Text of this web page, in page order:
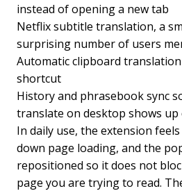
instead of opening a new tab
Netflix subtitle translation, a
surprising number of users
Automatic clipboard
shortcut
History and phrasebook sync
translate on desktop shows
In daily use, the extension
down page loading, and the
repositioned so it does not
page you are trying to read.